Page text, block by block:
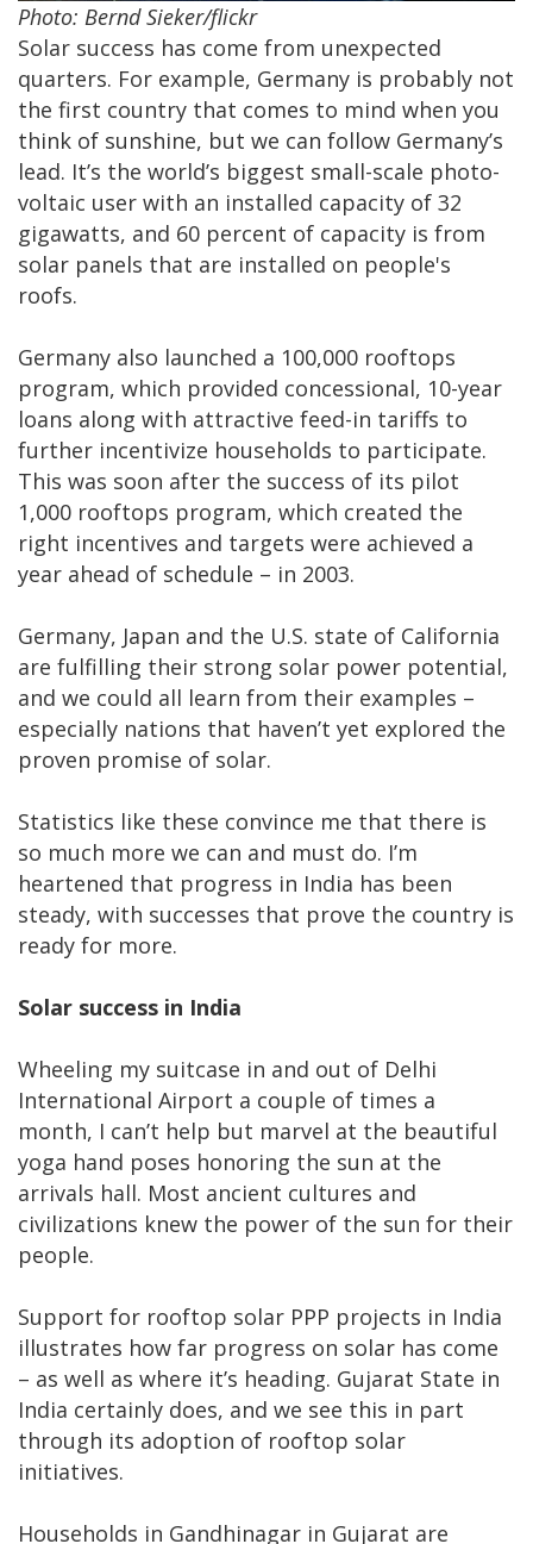
Photo: Bernd Sieker/flickr
Solar success has come from unexpected
quarters. For example, Germany is probably not
the first country that comes to mind when you
think of sunshine, but we can follow Germany’s
lead. It’s the world’s biggest small-scale photo-
voltaic user with an installed capacity of 32
gigawatts, and 60 percent of capacity is from
solar panels that are installed on people's
roofs.
Germany also launched a 100,000 rooftops
program, which provided concessional, 10-year
loans along with attractive feed-in tariffs to
further incentivize households to participate.
This was soon after the success of its pilot
1,000 rooftops program, which created the
right incentives and targets were achieved a
year ahead of schedule – in 2003.
Germany, Japan and the U.S. state of California
are fulfilling their strong solar power potential,
and we could all learn from their examples –
especially nations that haven’t yet explored the
proven promise of solar.
Statistics like these convince me that there is
so much more we can and must do. I’m
heartened that progress in India has been
steady, with successes that prove the country is
ready for more.
Solar success in India
Wheeling my suitcase in and out of Delhi
International Airport a couple of times a
month, I can’t help but marvel at the beautiful
yoga hand poses honoring the sun at the
arrivals hall. Most ancient cultures and
civilizations knew the power of the sun for their
people.
Support for rooftop solar PPP projects in India
illustrates how far progress on solar has come
– as well as where it’s heading. Gujarat State in
India certainly does, and we see this in part
through its adoption of rooftop solar
initiatives.
Households in Gandhinagar in Gujarat are